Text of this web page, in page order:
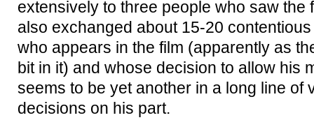
extensively to three people who saw the
also exchanged about 15-20
who appears in the film (apparently as
bit in it) and whose decision to allow his
seems to be yet another in a long line of
decisions on his part.